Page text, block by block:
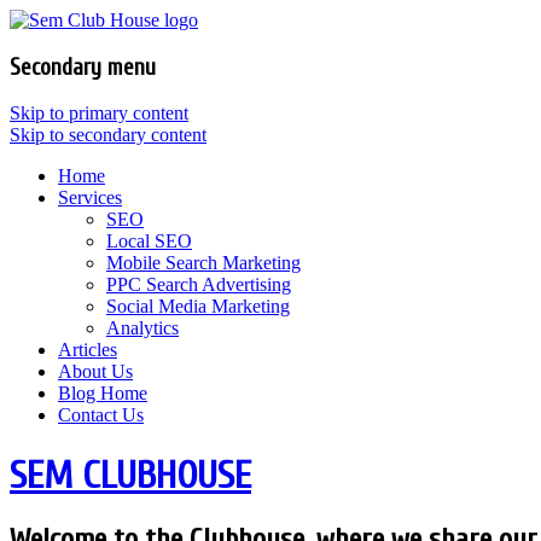
Secondary menu
Skip to primary content
Skip to secondary content
Home
Services
SEO
Local SEO
Mobile Search Marketing
PPC Search Advertising
Social Media Marketing
Analytics
Articles
About Us
Blog Home
Contact Us
SEM CLUBHOUSE